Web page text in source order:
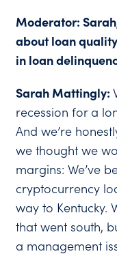
Moderator:
about loan
in loan
Sarah Mattingly:
recession for a
And we’re
we thought we
margins: We’ve
cryptocurrency
way to Kentucky.
that went south,
a management